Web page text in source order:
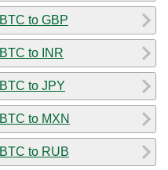
BTC to GBP
BTC to INR
BTC to JPY
BTC to MXN
BTC to RUB